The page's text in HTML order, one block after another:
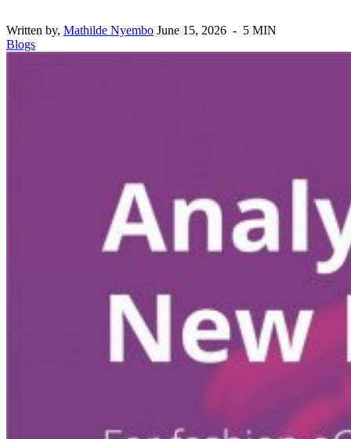
Written by, Mathilde Nyembo June 15, 2026 - 5 MIN
Blogs